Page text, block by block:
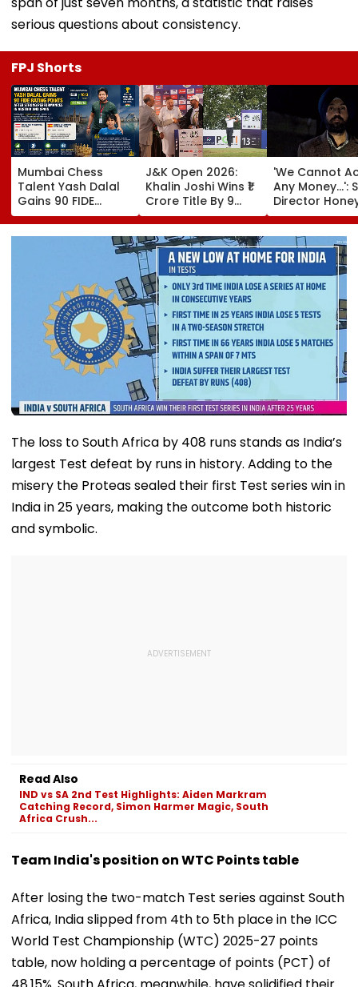
serious questions about consistency.
FPJ Shorts
Mumbai Chess
Talent Yash Dalal
Gains 90 FIDE
Rating Points After
Strong
Performances In
Austria And Spain
J&K Open 2026:
Khalin Joshi Wins ₹1
Crore Title By 9
Shots For Second
DP World PGTI
Victory Of The
Season
'We Cannot
Any Money...':
Director
Trehan
Gullaks Are
Gurudwaras
Help Film's
Recover
The loss to South Africa by 408 runs stands as India’s
largest Test defeat by runs in history. Adding to the
misery the Proteas sealed their first Test series win in
India in 25 years, making the outcome both historic
and symbolic.
Read Also
IND vs SA 2nd Test Highlights: Aiden Markram
Catching Record, Simon Harmer Magic, South
Africa Crush...
Team India's position on WTC Points table
After losing the two-match Test series against South
Africa, India slipped from 4th to 5th place in the ICC
World Test Championship (WTC) 2025-27 points
table, now holding a percentage of points (PCT) of